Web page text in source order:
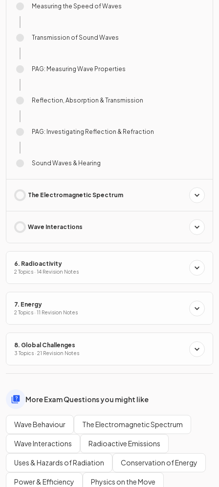
Measuring the Speed of Waves
Transmission of Sound Waves
PAG: Measuring Wave Properties
Reflection, Absorption & Transmission
PAG: Investigating Reflection & Refraction
Sound Waves & Hearing
The Electromagnetic Spectrum
Wave Interactions
6. Radioactivity
2 Topics · 14 Revision Notes
7. Energy
2 Topics · 11 Revision Notes
8. Global Challenges
3 Topics · 21 Revision Notes
More Exam Questions you might like
Wave Behaviour The Electromagnetic Spectrum
Wave Interactions Radioactive Emissions
Uses & Hazards of Radiation Conservation of Energy
Power & Efficiency Physics on the Move